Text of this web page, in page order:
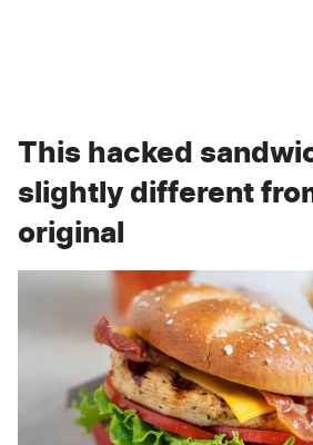
This hacked
slightly different
original